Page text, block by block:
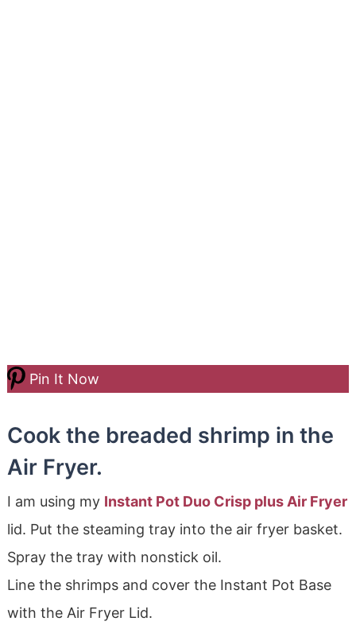
Pin It Now
Cook the breaded shrimp in the
Air Fryer.
I am using my Instant Pot Duo Crisp plus Air Fryer
lid. Put the steaming tray into the air fryer basket.
Spray the tray with nonstick oil.
Line the shrimps and cover the Instant Pot Base
with the Air Fryer Lid.